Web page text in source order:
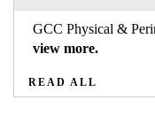
GCC Physical &
view more.
READ ALL